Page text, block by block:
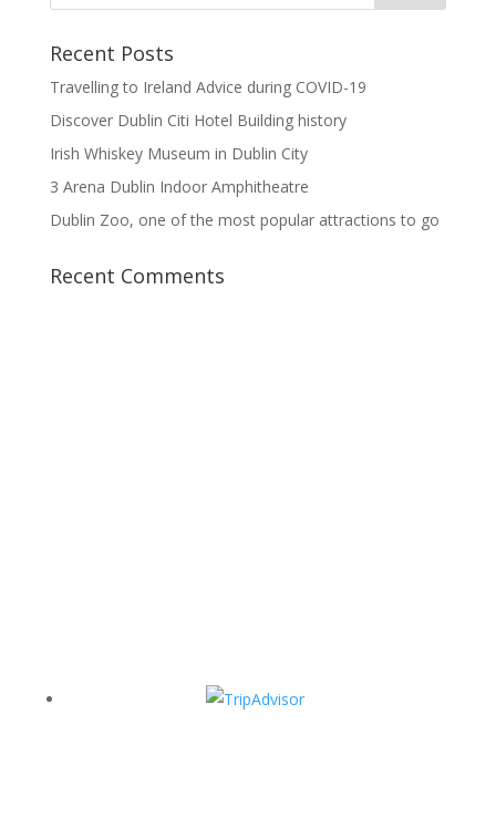
Recent Posts
Travelling to Ireland Advice during COVID-19
Discover Dublin Citi Hotel Building history
Irish Whiskey Museum in Dublin City
3 Arena Dublin Indoor Amphitheatre
Dublin Zoo, one of the most popular attractions to go
Recent Comments